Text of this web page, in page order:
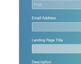
Inquiry
Services
Calculation